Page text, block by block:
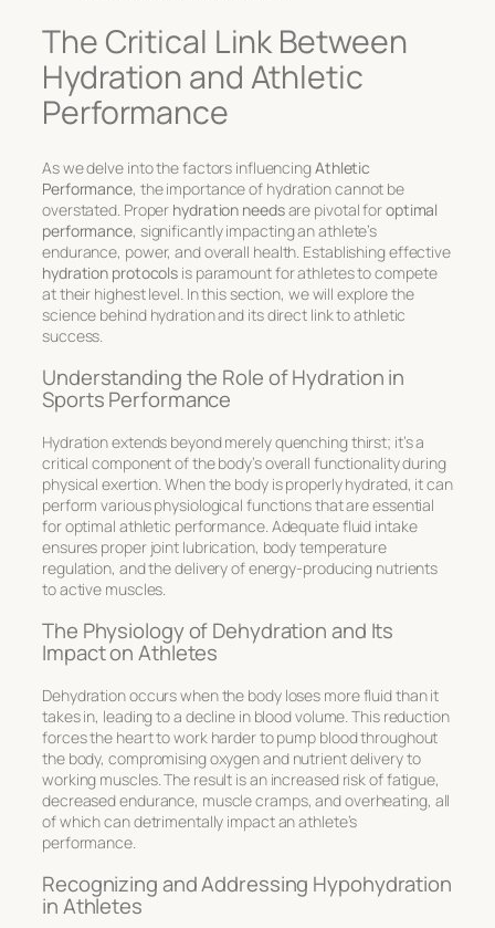
The Critical Link Between
Hydration and Athletic
Performance
As we delve into the factors influencingAthletic
Performance, the importance of hydration cannot be
overstated. Proper hydration needsare pivotal foroptimal
performance, significantly impacting an athlete’s
endurance, power, and overall health. Establishing effective
hydration protocols is paramount for athletes to compete
at their highest level. In this section, we will explore the
science behind hydration and its direct link to athletic
success.
Understanding the Role of Hydration in
Sports Performance
Hydration extends beyond merely quenching thirst; it’s a
critical component of the body’s overall functionality during
physical exertion. When the body is properly hydrated, it can
perform various physiological functions that are essential
foroptimal athletic performance. Adequate fluid intake
ensures proper joint lubrication, body temperature
regulation, and the delivery of energy-producing nutrients
to active muscles.
The Physiology of Dehydration and Its
Impact on Athletes
Dehydration occurs when the body loses more fluid than it
takes in, leading to a decline in blood volume. This reduction
forces the heart to work harder to pump blood throughout
the body, compromising oxygen and nutrient delivery to
working muscles. The result is an increased risk of fatigue,
decreased endurance, muscle cramps, and overheating, all
of which can detrimentally impact an athlete’s
performance.
Recognizing and Addressing Hypohydration
in Athletes